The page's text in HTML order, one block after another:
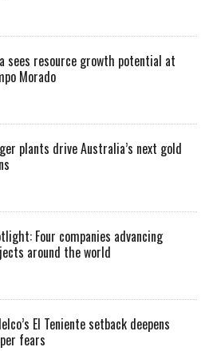
sees resource growth potential at
Morado
plants drive Australia’s next gold
Four companies advancing
around the world
El Teniente setback deepens
fears